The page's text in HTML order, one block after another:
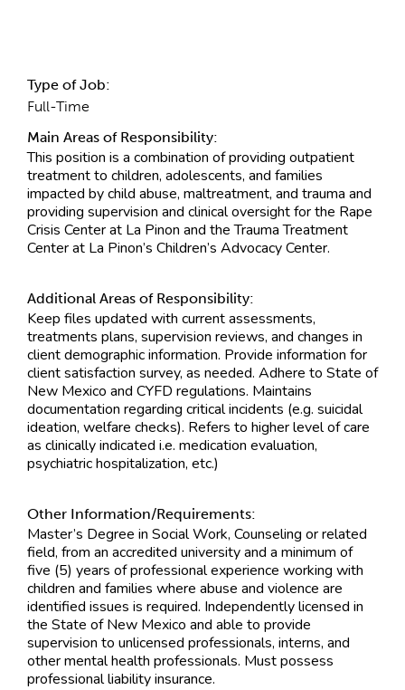
Type of Job:
Full-Time
Main Areas of Responsibility:
This position is a combination of providing outpatient
treatment to children, adolescents, and families
impacted by child abuse, maltreatment, and trauma and
providing supervision and clinical oversight for the Rape
Crisis Center at La Pinon and the Trauma Treatment
Center at La Pinon’s Children’s Advocacy Center.
Additional Areas of Responsibility:
Keep files updated with current assessments,
treatments plans, supervision reviews, and changes in
client demographic information. Provide information for
client satisfaction survey, as needed. Adhere to State of
New Mexico and CYFD regulations. Maintains
documentation regarding critical incidents (e.g. suicidal
ideation, welfare checks). Refers to higher level of care
as clinically indicated i.e. medication evaluation,
psychiatric hospitalization, etc.)
Other Information/Requirements:
Master’s Degree in Social Work, Counseling or related
field, from an accredited university and a minimum of
five (5) years of professional experience working with
children and families where abuse and violence are
identified issues is required. Independently licensed in
the State of New Mexico and able to provide
supervision to unlicensed professionals, interns, and
other mental health professionals. Must possess
professional liability insurance.